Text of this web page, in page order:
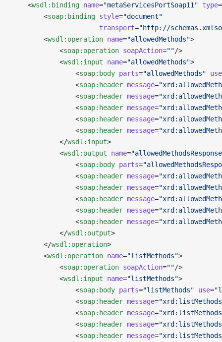
    <
wsdl:binding name="metaServicesPortSoap11" type=
        <
soap:binding style="document"
                      transport
="http://
        <
wsdl:operation name="allowedMethods">
            <
soap:operation soapAction=""/>
            <
wsdl:input name="allowedMethods">
                <
soap:body parts="allowedMethods" use
                <
soap:header message=
                <
soap:header message=
                <
soap:header message=
                <
soap:header message=
                <
soap:header message=
            </
wsdl:input>
            <
wsdl:output name=
                <
soap:body parts=
                <
soap:header message=
                <
soap:header message=
                <
soap:header message=
                <
soap:header message=
                <
soap:header message=
            </
wsdl:output>
        </
wsdl:operation>
        <
wsdl:operation name="listMethods">
            <
soap:operation soapAction=""/>
            <
wsdl:input name="listMethods">
                <
soap:body parts="listMethods" use=
                <
soap:header message=
                <
soap:header message=
                <
soap:header message=
                <
soap:header message=